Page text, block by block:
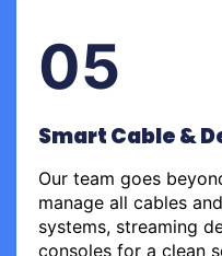
05
Smart Cable &
Our team goes
manage all cables
systems, streaming
consoles for a clean